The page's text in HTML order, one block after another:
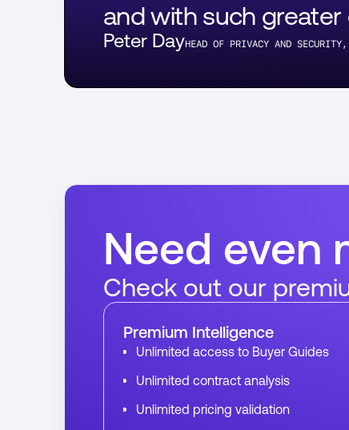
and with such greater
Peter DayHEAD OF PRIVACY AND
Need even
Check out our
Premium Intelligence
Unlimited access to Buyer Guides
Unlimited contract analysis
Unlimited pricing validation